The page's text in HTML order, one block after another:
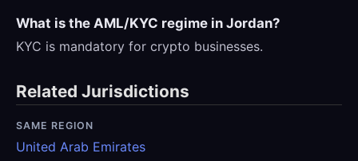
What is the AML/KYC regime in Jordan?
KYC is mandatory for crypto businesses.
Related Jurisdictions
SAME REGION
United Arab Emirates